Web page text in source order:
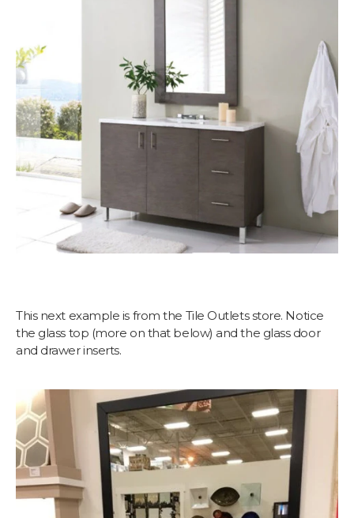
This next example is from the Tile Outlets store. Notice
the glass top (more on that below) and the glass door
and drawer inserts.